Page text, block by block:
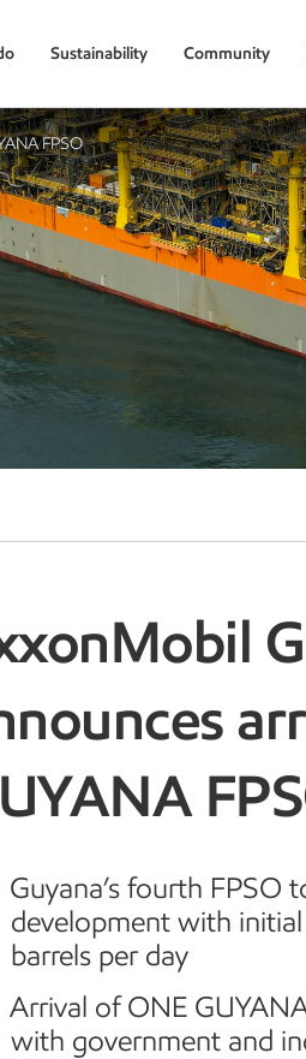
Sustainability Community
FPSO
Guyana’s fourth FPSO
development with
barrels per day
Arrival of ONE
with government and